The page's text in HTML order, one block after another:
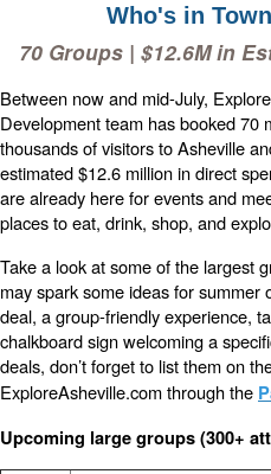
Who's in
70 Groups | $12.6M in
Between now and mid-July,
Development team has booked 70
thousands of visitors to Asheville
estimated $12.6 million in direct
are already here for events and
places to eat, drink, shop, and
Take a look at some of the largest
may spark some ideas for
deal, a group-friendly experience,
chalkboard sign welcoming a
deals, don’t forget to list them on
ExploreAsheville.com through the
Upcoming large groups (300+